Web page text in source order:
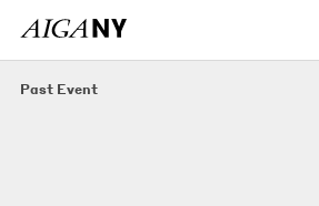
Past Event